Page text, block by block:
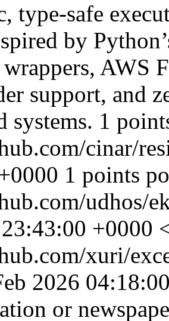
type-safe
by
AWS
support, and
systems. 1
cinar/
1 points
udhos/
+0000
xuri/
2026
or